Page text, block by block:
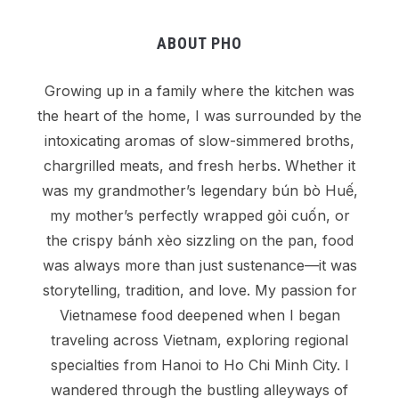
ABOUT PHO
Growing up in a family where the kitchen was
the heart of the home, I was surrounded by the
intoxicating aromas of slow-simmered broths,
chargrilled meats, and fresh herbs. Whether it
was my grandmother’s legendary bún bò Huế,
my mother’s perfectly wrapped gỏi cuốn, or
the crispy bánh xèo sizzling on the pan, food
was always more than just sustenance—it was
storytelling, tradition, and love. My passion for
Vietnamese food deepened when I began
traveling across Vietnam, exploring regional
specialties from Hanoi to Ho Chi Minh City. I
wandered through the bustling alleyways of